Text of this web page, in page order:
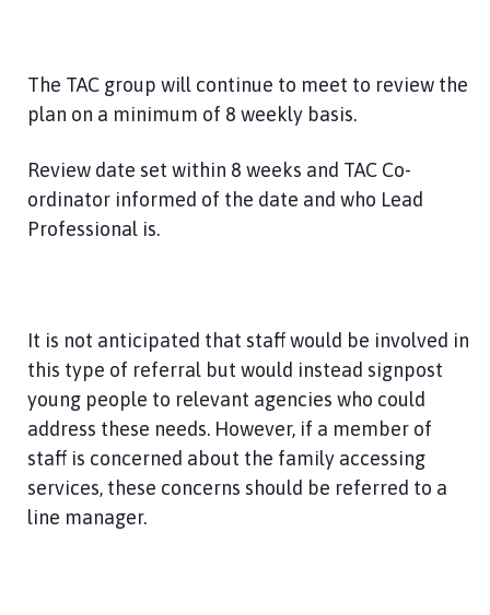
The TAC group will continue to meet to review the
plan on a minimum of 8 weekly basis.
Review date set within 8 weeks and TAC Co-
ordinator informed of the date and who Lead
Professional is.
It is not anticipated that staff would be involved in
this type of referral but would instead signpost
young people to relevant agencies who could
address these needs. However, if a member of
staff is concerned about the family accessing
services, these concerns should be referred to a
line manager.